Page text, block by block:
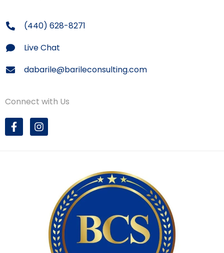
(440) 628-8271
Live Chat
dabarile@barileconsulting.com
Connect with Us